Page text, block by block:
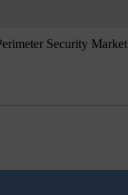
Security Market